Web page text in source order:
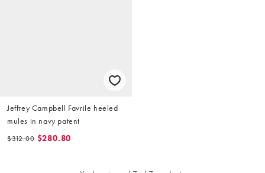
Jeffrey Campbell Favrile heeled
mules in navy patent
$312.00 $280.80